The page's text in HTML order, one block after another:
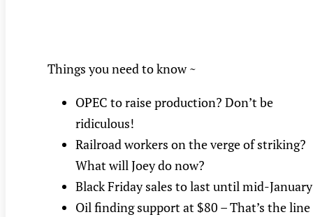
Things you need to know ~
OPEC to raise production? Don’t be
ridiculous!
Railroad workers on the verge of striking?
What will Joey do now?
Black Friday sales to last until mid-January
Oil finding support at $80 – That’s the